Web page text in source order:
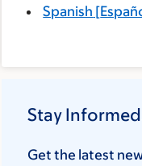
Spanish [
Stay
Get the latest